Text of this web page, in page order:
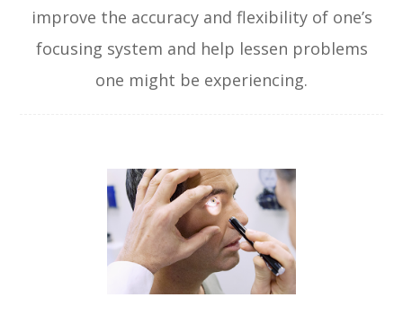
improve the accuracy and flexibility of one’s
focusing system and help lessen problems
one might be experiencing.